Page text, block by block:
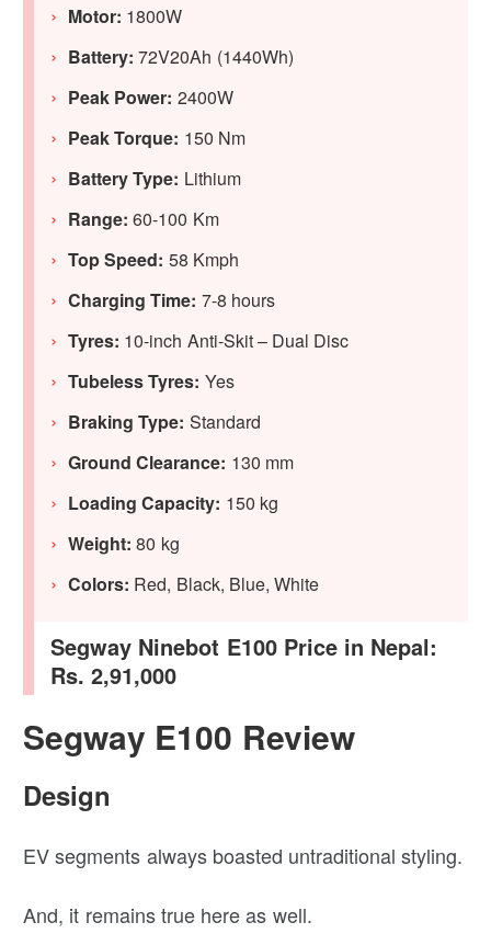
Motor: 1800W
Battery: 72V20Ah (1440Wh)
Peak Power: 2400W
Peak Torque: 150 Nm
Battery Type: Lithium
Range: 60-100 Km
Top Speed: 58 Kmph
Charging Time: 7-8 hours
Tyres: 10-inch Anti-Skit – Dual Disc
Tubeless Tyres: Yes
Braking Type: Standard
Ground Clearance: 130 mm
Loading Capacity: 150 kg
Weight: 80 kg
Colors: Red, Black, Blue, White
Segway Ninebot E100 Price in Nepal:
Rs. 2,91,000
Segway E100 Review
Design
EV segments always boasted untraditional styling.
And, it remains true here as well.